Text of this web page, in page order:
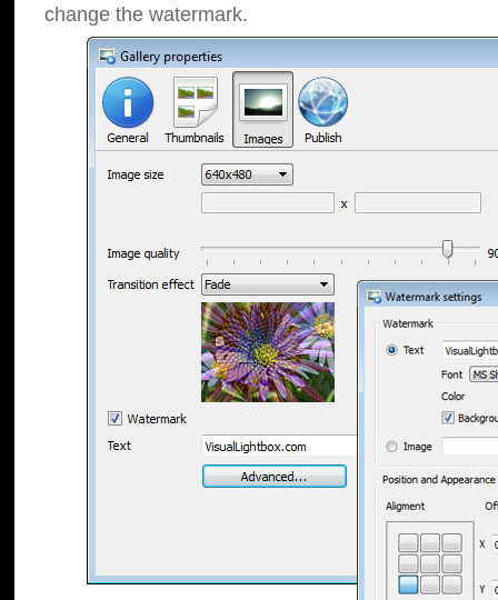
change the watermark.